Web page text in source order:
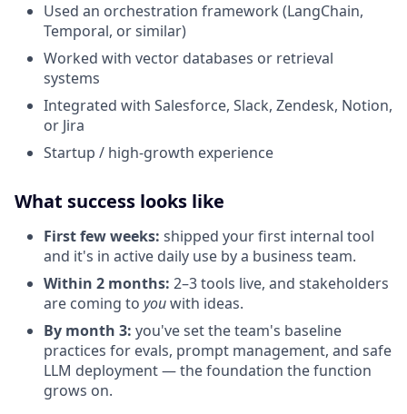
Used an orchestration framework (LangChain,
Temporal, or similar)
Worked with vector databases or retrieval
systems
Integrated with Salesforce, Slack, Zendesk, Notion,
or Jira
Startup / high-growth experience
What success looks like
First few weeks: shipped your first internal tool
and it's in active daily use by a business team.
Within 2 months: 2–3 tools live, and stakeholders
are coming to youwith ideas.
By month 3: you've set the team's baseline
practices for evals, prompt management, and safe
LLM deployment — the foundation the function
grows on.